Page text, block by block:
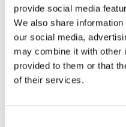
provide social media
We also share
our social media,
may combine it with other
provided to them or that
of their services.